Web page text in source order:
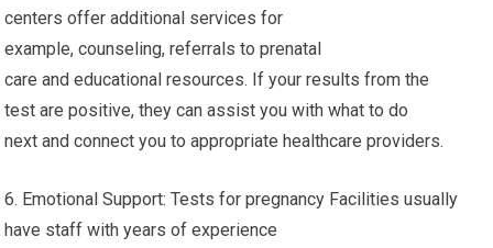
centers offer additional services for
example, counseling, referrals to prenatal
care and educational resources. If your results from the
test are positive, they can assist you with what to do
next and connect you to appropriate healthcare providers.
6. Emotional Support: Tests for pregnancy Facilities usually
have staff with years of experience